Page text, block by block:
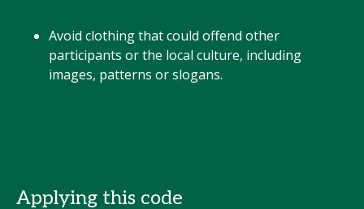
Avoid clothing that could offend other
participants or the local culture, including
images, patterns or slogans.
Applying this code